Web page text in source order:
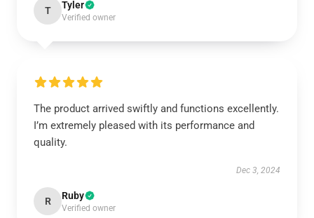
T Tyler
Verified owner
The product arrived swiftly and functions excellently.
I’m extremely pleased with its performance and
quality.
Dec 3, 2024
R Ruby
Verified owner